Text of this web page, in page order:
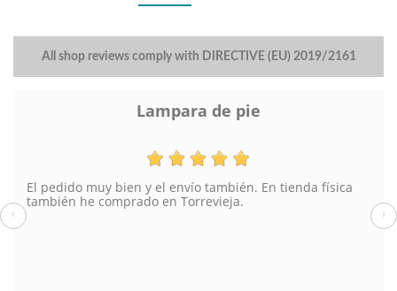
All shop reviews comply with DIRECTIVE (EU) 2019/2161
Lampara de pie
El pedido muy bien y el envío también. En tienda física
también he comprado en Torrevieja.
‹ ›